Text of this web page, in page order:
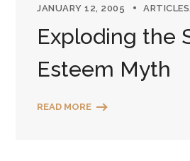
JANUARY 12, 2005 ARTICLES
Exploding the
Esteem Myth
READ MORE